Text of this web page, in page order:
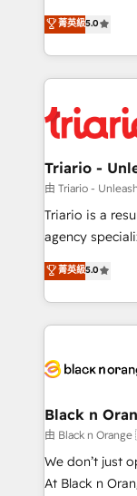
of experience
them a trusted
clients.” - Brian Garvey, VP, Solutions Partner
Program,
DIGITALISIM,
réussite des
le marketing
pourquoi, nos
et l'intégration d'HubSpot !
projet HubSpot avec
migration et
Book Process
Formations
菁英級5.0
Triario -
由 Triario -
Triario is a
agency
migrations,
Integrations,
Design With over 15 years of experience, we help
companies
data hygiene,
a global
boutique firm.
but small enough to listen.
菁英級5.0
Black n
由 Black n
We don’t just
At Black n